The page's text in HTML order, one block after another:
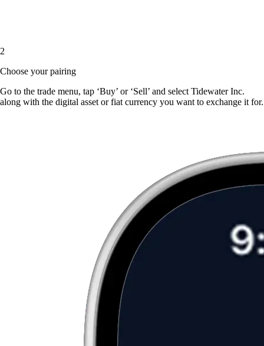
2
Choose your pairing
Go to the trade menu, tap ‘Buy’ or ‘Sell’ and select Tidewater Inc.
along with the digital asset or fiat currency you want to exchange it for.